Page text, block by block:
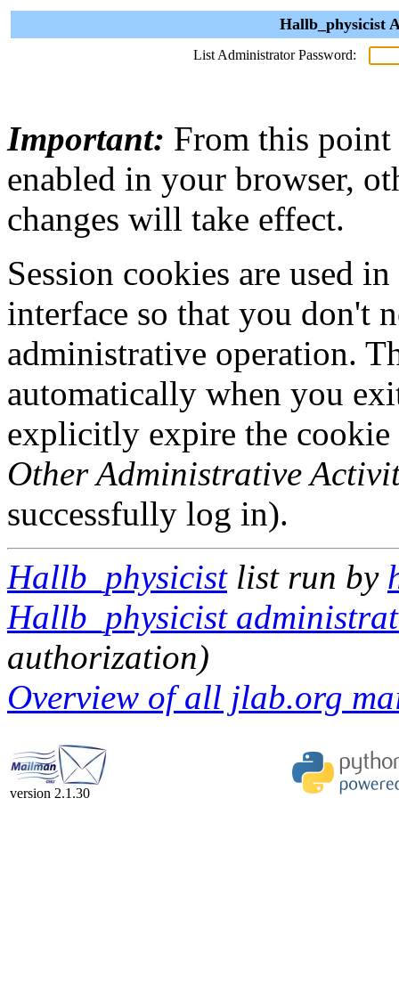
Hallb_physicist
List Administrator Password:
Important: From this point
enabled in your browser,
changes will take effect.
Session cookies are used
interface so that you don't
administrative operation.
automatically when you
explicitly expire the
Other Administrative
successfully log in).
Hallb_physicistlist run by
Hallb_physicist
authorization)
Overview of all jlab.org
version 2.1.30